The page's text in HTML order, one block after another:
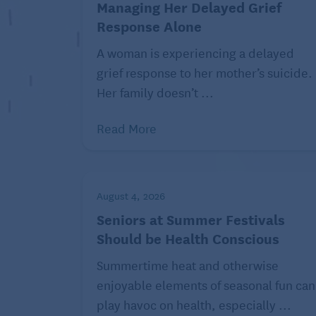
As memory fades, a person living with
their partner. That absence of feeling
other person, explain the Alzheimer’s
may feel they don’t know their partner
Traveling different paths to
Managing Her Delayed Grief
Response Alone
A woman is experiencing a delayed
grief response to her mother’s suicide.
Her family doesn’t ...
Read More
August 4, 2026
Seniors at Summer Festivals
Should be Health Conscious
Summertime heat and otherwise
enjoyable elements of seasonal fun can
play havoc on health, especially ...